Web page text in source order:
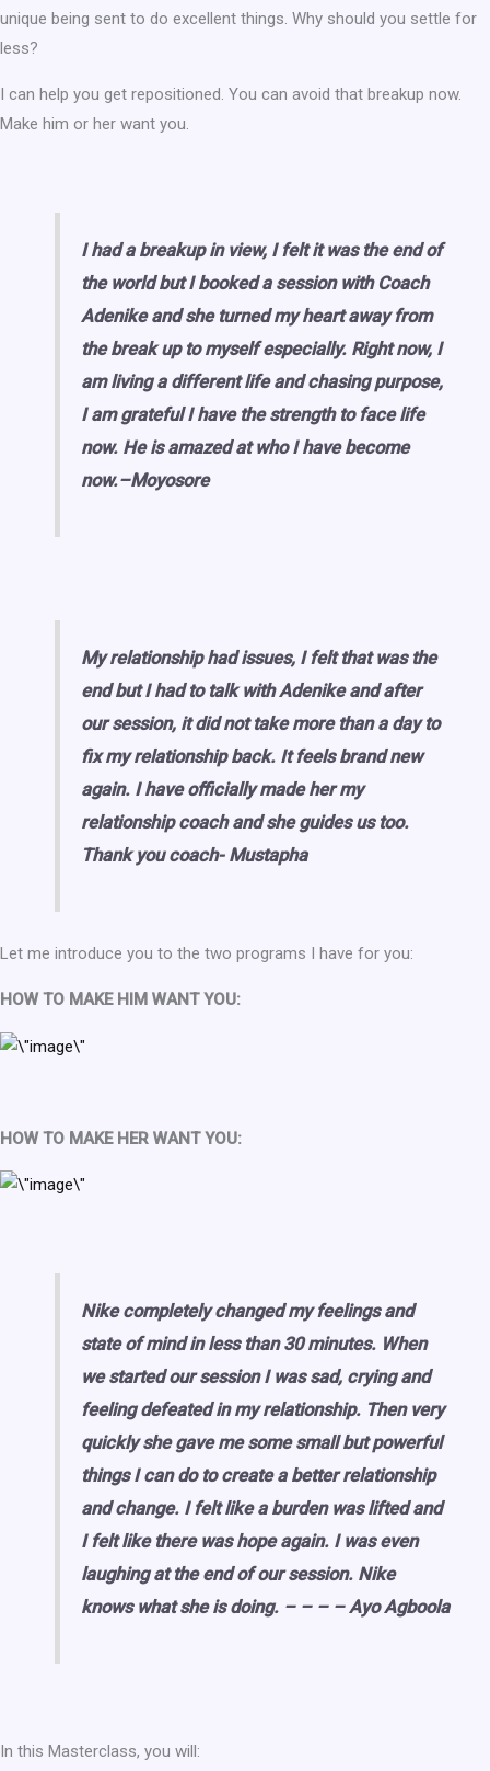
unique being sent to do excellent things. Why should you settle for
less?
I can help you get repositioned. You can avoid that breakup now.
Make him or her want you.
I had a breakup in view, I felt it was the end of
the world but I booked a session with Coach
Adenike and she turned my heart away from
the break up to myself especially. Right now, I
am living a different life and chasing purpose,
I am grateful I have the strength to face life
now. He is amazed at who I have become
now.–Moyosore
My relationship had issues, I felt that was the
end but I had to talk with Adenike and after
our session, it did not take more than a day to
fix my relationship back. It feels brand new
again. I have officially made her my
relationship coach and she guides us too.
Thank you coach- Mustapha
Let me introduce you to the two programs I have for you:
HOW TO MAKE HIM WANT YOU:
HOW TO MAKE HER WANT YOU:
Nike completely changed my feelings and
state of mind in less than 30 minutes. When
we started our session I was sad, crying and
feeling defeated in my relationship. Then very
quickly she gave me some small but powerful
things I can do to create a better relationship
and change. I felt like a burden was lifted and
I felt like there was hope again. I was even
laughing at the end of our session. Nike
knows what she is doing. – – – – Ayo Agboola
In this Masterclass, you will: